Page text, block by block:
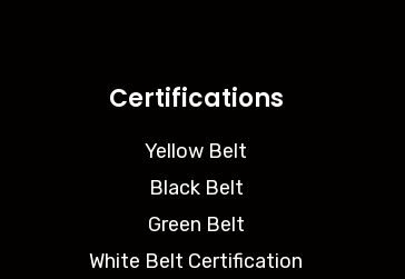
Certifications
Yellow Belt
Black Belt
Green Belt
White Belt Certification